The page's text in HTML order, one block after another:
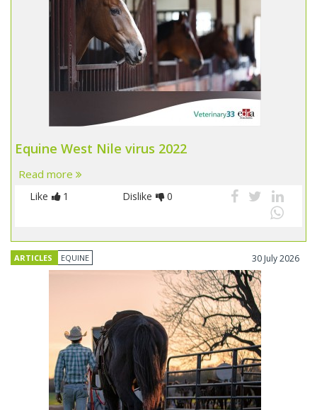
Equine West Nile virus 2022
Read more
Like 1 Dislike 0
ARTICLES EQUINE 30 July 2026